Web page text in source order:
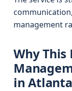
management
Why
in Atlanta